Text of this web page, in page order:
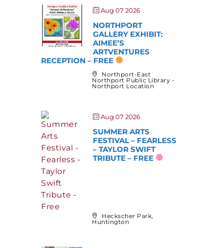
Aug 07 2026
NORTHPORT
GALLERY EXHIBIT:
AIMEE’S
ARTVENTURES
RECEPTION – FREE
Northport-East
Northport Public Library -
Northport Location
Aug 07 2026
SUMMER ARTS
FESTIVAL – FEARLESS
– TAYLOR SWIFT
TRIBUTE – FREE
Heckscher Park,
Huntington